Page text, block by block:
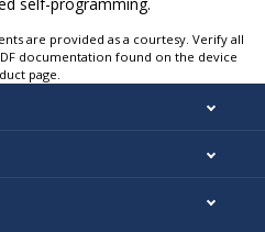
are provided as a courtesy. Verify all
documentation found on the device
page.